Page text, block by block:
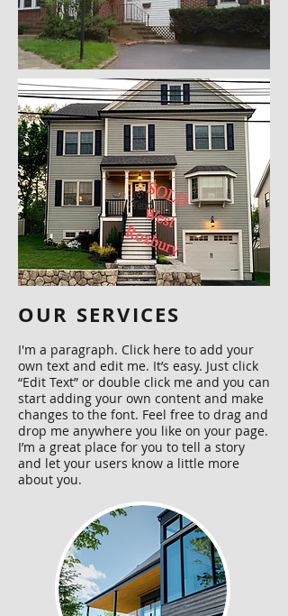
OUR SERVICES
I'm a paragraph. Click here to add your
own text and edit me. It’s easy. Just click
“Edit Text” or double click me and you can
start adding your own content and make
changes to the font. Feel free to drag and
drop me anywhere you like on your page.
I’m a great place for you to tell a story
and let your users know a little more
about you.